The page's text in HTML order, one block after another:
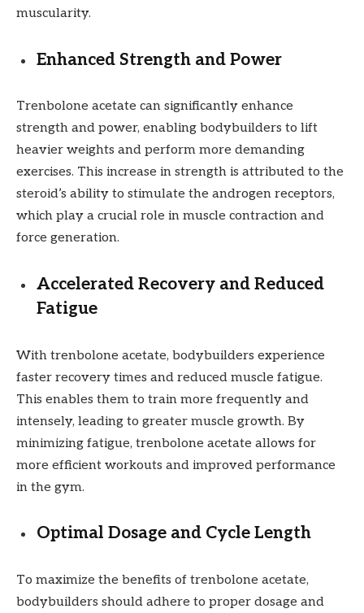
muscularity.
Enhanced Strength and Power
Trenbolone acetate can significantly enhance
strength and power, enabling bodybuilders to lift
heavier weights and perform more demanding
exercises. This increase in strength is attributed to the
steroid’s ability to stimulate the androgen receptors,
which play a crucial role in muscle contraction and
force generation.
Accelerated Recovery and Reduced
Fatigue
With trenbolone acetate, bodybuilders experience
faster recovery times and reduced muscle fatigue.
This enables them to train more frequently and
intensely, leading to greater muscle growth. By
minimizing fatigue, trenbolone acetate allows for
more efficient workouts and improved performance
in the gym.
Optimal Dosage and Cycle Length
To maximize the benefits of trenbolone acetate,
bodybuilders should adhere to proper dosage and